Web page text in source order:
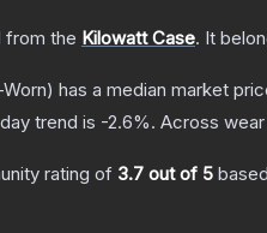
from the Kilowatt Case. It
has a median market
trend is -2.6%. Across
rating of 3.7 out of 5